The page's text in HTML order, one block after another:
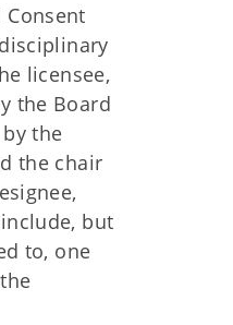
Consent
licensee,
the Board
the
the chair
but
to, one